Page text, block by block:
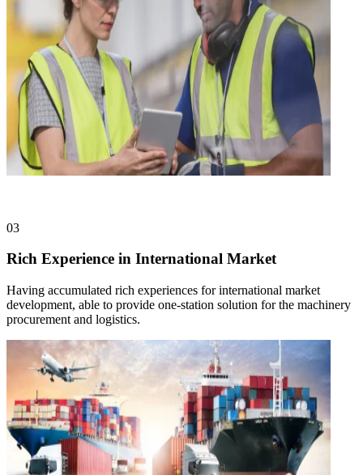
03
Rich Experience in International Market
Having accumulated rich experiences for international market
development, able to provide one-station solution for the machinery
procurement and logistics.